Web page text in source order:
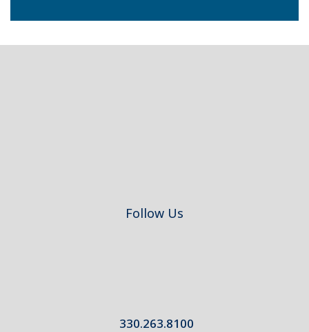
Follow Us
330.263.8100